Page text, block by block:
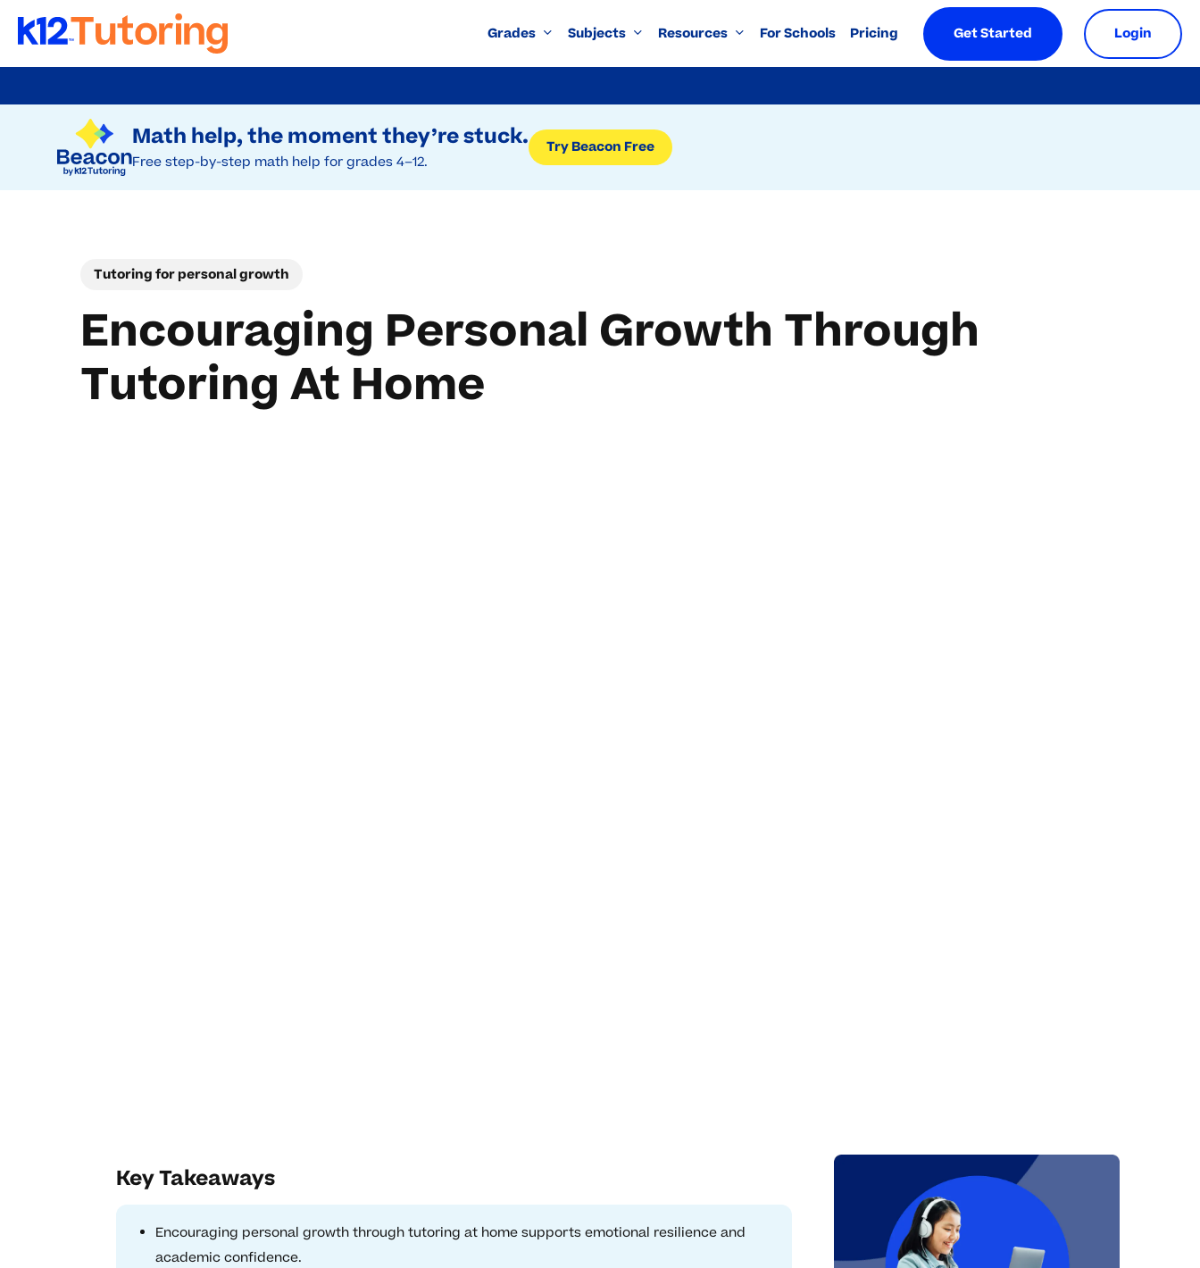
Try Beacon Free
Math help, the moment they’re stuck.
Free step-by-step math help for grades 4–12.
Try Beacon Free
to
Grades Subjects Resources For Schools Pricing Get Started Login
Tutoring for personal growth
Encouraging Personal Growth Through
Tutoring At Home
Key Takeaways
Encouraging personal growth through tutoring at home supports emotional resilience and
academic confidence.